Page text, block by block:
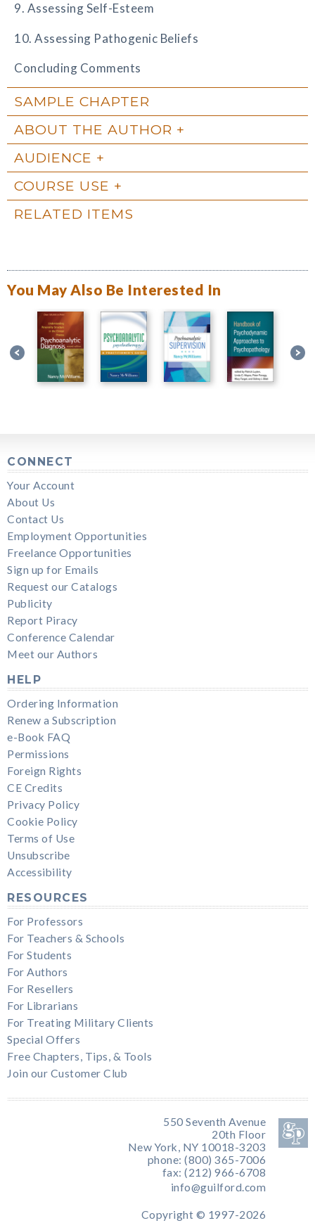
9. Assessing Self-Esteem
10. Assessing Pathogenic Beliefs
Concluding Comments
SAMPLE CHAPTER
ABOUT THE AUTHOR
AUDIENCE
COURSE USE
RELATED ITEMS
You May Also Be Interested In
CONNECT
Your Account
About Us
Contact Us
Employment Opportunities
Freelance Opportunities
Sign up for Emails
Request our Catalogs
Publicity
Report Piracy
Conference Calendar
Meet our Authors
HELP
Ordering Information
Renew a Subscription
e-Book FAQ
Permissions
Foreign Rights
CE Credits
Privacy Policy
Cookie Policy
Terms of Use
Unsubscribe
Accessibility
RESOURCES
For Professors
For Teachers & Schools
For Students
For Authors
For Resellers
For Librarians
For Treating Military Clients
Special Offers
Free Chapters, Tips, & Tools
Join our Customer Club
550 Seventh Avenue
20th Floor
New York, NY 10018-3203
phone: (800) 365-7006
fax: (212) 966-6708
info@guilford.com
Copyright © 1997-2026